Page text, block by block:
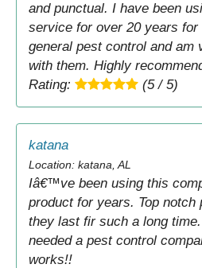
and punctual. I have been
service for over 20 years for
general pest control and am
with them. Highly
Rating:
(5 / 5)
katana
Location: katana, AL
Iâ€™ve been using this
product for years. Top notch
they last fir such a long
needed a pest control
works!!